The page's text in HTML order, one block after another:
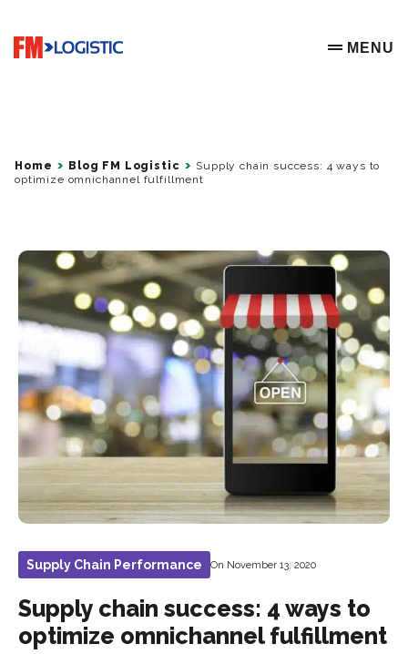
Go to home page
OPEN
MENU
Home Blog FM Logistic
Supply chain success: 4 ways to
optimize omnichannel fulfillment
Supply Chain Performance On November 13, 2020
Supply chain success: 4 ways to
optimize omnichannel fulfillment